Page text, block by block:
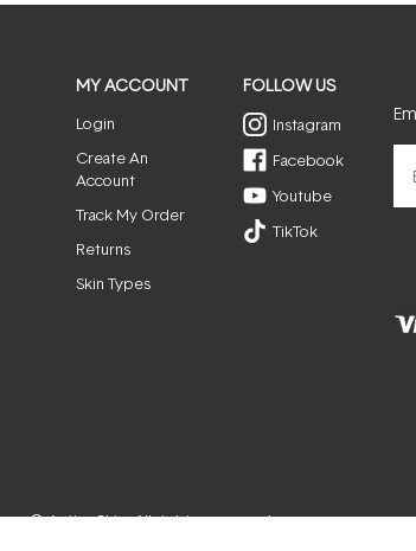
MY ACCOUNT
Login
Create An
Account
Track My Order
Returns
Skin Types
FOLLOW US
Instagram
Facebook
Youtube
TikTok
© ActiveSkin. All rights reserved